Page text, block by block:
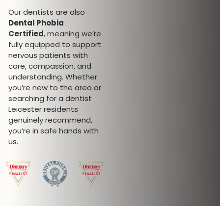
GDC Number: 297312
Our dentists are also
Dental Phobia
Certified, meaning we’re
fully equipped to support
nervous patients with
care, compassion, and
understanding. Whether
you’re new to the area or
searching for a dentist
Leicester residents
genuinely recommend,
you’re in safe hands with
us.